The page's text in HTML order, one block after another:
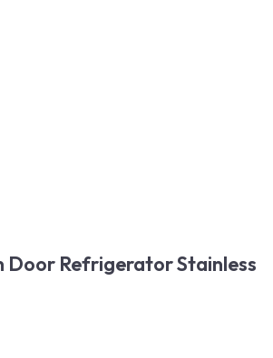
Door Refrigerator Stainless